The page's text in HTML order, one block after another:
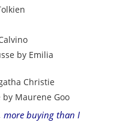
by Emilia
Christie
Maurene Goo
more buying than I